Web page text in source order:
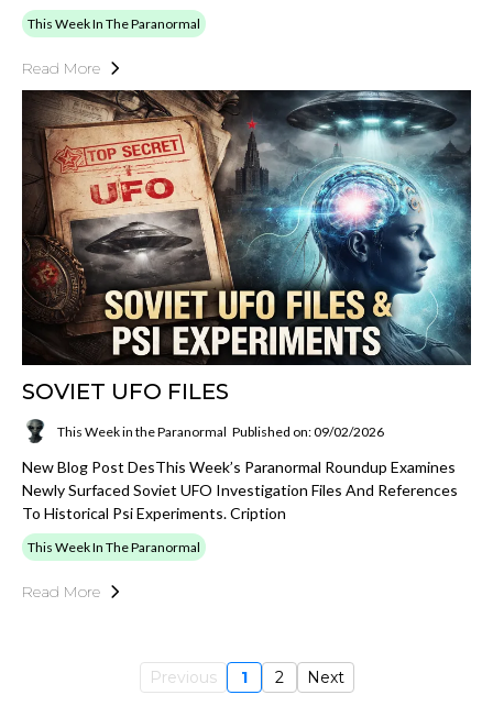
This Week In The Paranormal
Read More
SOVIET UFO FILES
This Week in the Paranormal Published on: 09/02/2026
New Blog Post DesThis Week’s Paranormal Roundup Examines
Newly Surfaced Soviet UFO Investigation Files And References
To Historical Psi Experiments. Cription
This Week In The Paranormal
Read More
Previous 1 2 Next